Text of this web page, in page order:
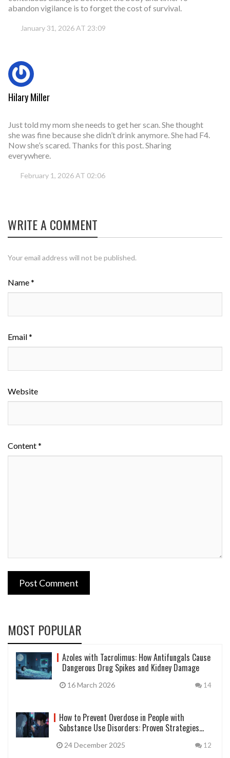
abandon vigilance is to forget the cost of survival.
January 31, 2026 AT 23:09
Hilary Miller
Just told my mom she needs to get her scan. She thought
she was fine because she didn’t drink anymore. She had F4.
Now she’s scared. Thanks for this post. Sharing
everywhere.
February 1, 2026 AT 02:06
WRITE A COMMENT
Your email address will not be published.
Name *
Email *
Website
Content *
Post Comment
MOST POPULAR
Azoles with Tacrolimus: How Antifungals Cause
Dangerous Drug Spikes and Kidney Damage
16 March 2026 14
How to Prevent Overdose in People with
Substance Use Disorders: Proven Strategies
24 December 2025 12